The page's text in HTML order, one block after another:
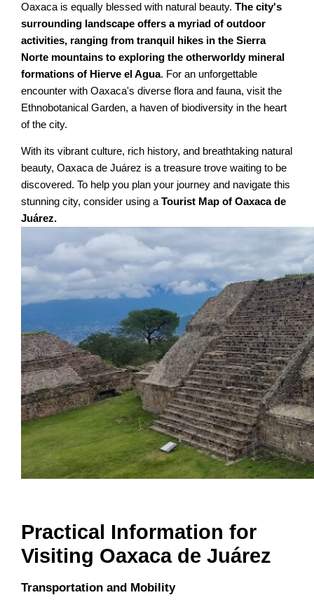
Oaxaca is equally blessed with natural beauty.The city's
surrounding landscape offers a myriad of outdoor
activities, ranging from tranquil hikes in the Sierra
Norte mountains to exploring the otherworldy mineral
formations of Hierve el Agua. For an unforgettable
encounter with Oaxaca's diverse flora and fauna, visit the
Ethnobotanical Garden, a haven of biodiversity in the heart
of the city.
With its vibrant culture, rich history, and breathtaking natural
beauty, Oaxaca de Juárez is a treasure trove waiting to be
discovered. To help you plan your journey and navigate this
stunning city, consider using aTourist Map of Oaxaca de
Juárez.
Practical Information for
Visiting Oaxaca de Juárez
Transportation and Mobility